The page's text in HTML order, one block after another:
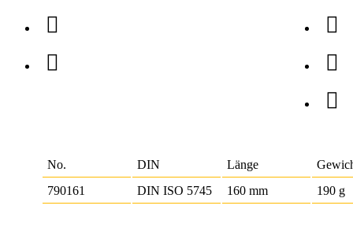
No. DIN Länge
790161
DIN ISO 5745 160 mm 190 g